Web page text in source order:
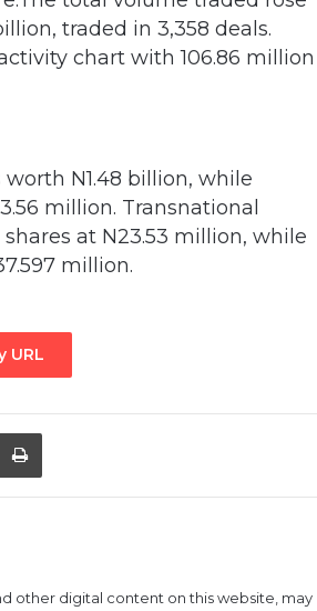
traded in 3,358 deals.
chart with 106.86 million
N1.48 billion, while
million. Transnational
at N23.53 million, while
million.
URL
via Email Print
other digital content on this website, may